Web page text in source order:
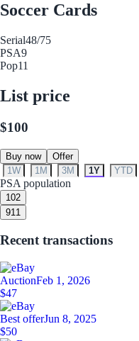
Soccer Cards
Serial48/75
PSA9
Pop11
List price
$100
Buy now
Offer
1W
1M 3M 1Y YTD
PSA population
102
911
Recent transactions
AuctionFeb 1, 2026
$47
Best offerJun 8, 2025
$50